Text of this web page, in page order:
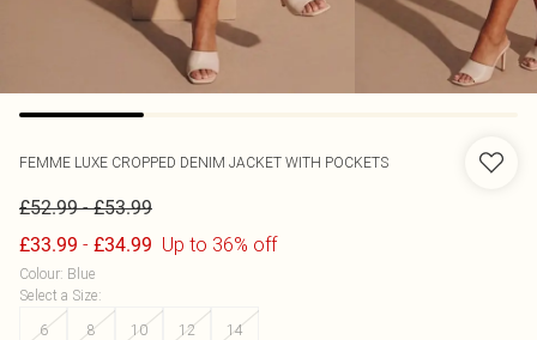
FEMME LUXE CROPPED DENIM JACKET WITH POCKETS
£52.99-£53.99
£33.99 - £34.99 Up to 36% off
Colour: Blue
Select a Size:
6
8 10 12 14